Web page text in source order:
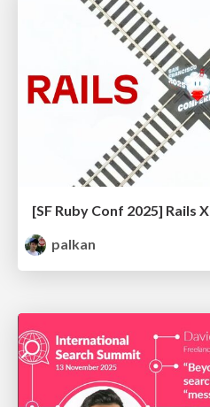
[SF Ruby Conf 2025] Rails X
palkan